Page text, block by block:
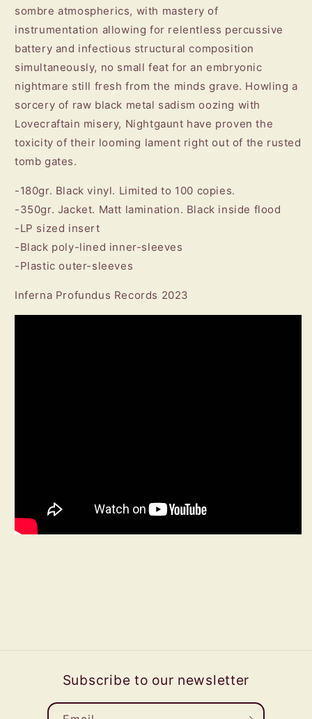
sombre atmospherics, with mastery of
instrumentation allowing for relentless percussive
battery and infectious structural composition
simultaneously, no small feat for an embryonic
nightmare still fresh from the minds grave. Howling a
sorcery of raw black metal sadism oozing with
Lovecraftain misery, Nightgaunt have proven the
toxicity of their looming lament right out of the rusted
tomb gates.
-180gr. Black vinyl. Limited to 100 copies.
-350gr. Jacket. Matt lamination. Black inside flood
-LP sized insert
-Black poly-lined inner-sleeves
-Plastic outer-sleeves
Inferna Profundus Records 2023
Subscribe to our newsletter